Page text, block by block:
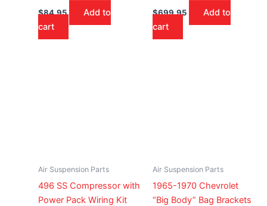
$84.95
Add to
cart
$699.95
Add to
cart
Air Suspension Parts
496 SS Compressor with
Power Pack Wiring Kit
Air Suspension Parts
1965-1970 Chevrolet
“Big Body” Bag Brackets